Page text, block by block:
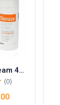
Thiomucase Cream 45g
(0)